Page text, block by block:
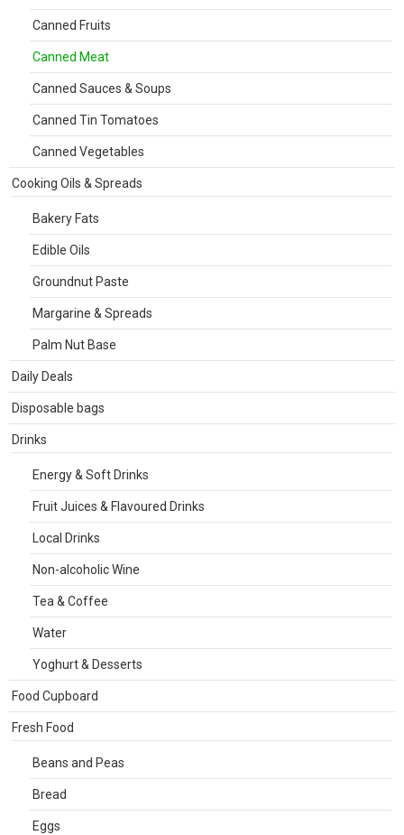
Canned Fruits
Canned Meat
Canned Sauces & Soups
Canned Tin Tomatoes
Canned Vegetables
Cooking Oils & Spreads
Bakery Fats
Edible Oils
Groundnut Paste
Margarine & Spreads
Palm Nut Base
Daily Deals
Disposable bags
Drinks
Energy & Soft Drinks
Fruit Juices & Flavoured Drinks
Local Drinks
Non-alcoholic Wine
Tea & Coffee
Water
Yoghurt & Desserts
Food Cupboard
Fresh Food
Beans and Peas
Bread
Eggs